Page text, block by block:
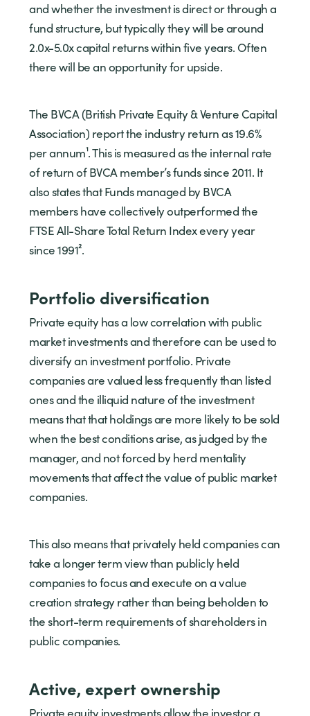
and whether the investment is direct or through a
fund structure, but typically they will be around
2.0x-5.0x capital returns within five years. Often
there will be an opportunity for upside.
The BVCA (British Private Equity & Venture Capital
Association) report the industry return as 19.6%
per annum¹. This is measured as the internal rate
of return of BVCA member’s funds since 2011. It
also states that Funds managed by BVCA
members have collectively outperformed the
FTSE All-Share Total Return Index every year
since 1991².
Portfolio diversification
Private equity has a low correlation with public
market investments and therefore can be used to
diversify an investment portfolio. Private
companies are valued less frequently than listed
ones and the illiquid nature of the investment
means that that holdings are more likely to be sold
when the best conditions arise, as judged by the
manager, and not forced by herd mentality
movements that affect the value of public market
companies.
This also means that privately held companies can
take a longer term view than publicly held
companies to focus and execute on a value
creation strategy rather than being beholden to
the short-term requirements of shareholders in
public companies.
Active, expert ownership